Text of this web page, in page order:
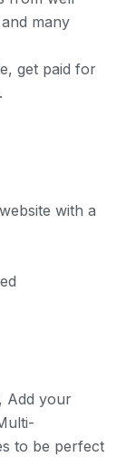
many
get paid for
with a
Add your
to be perfect